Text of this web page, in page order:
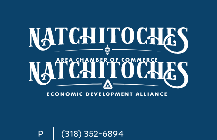
P (318) 352-6894